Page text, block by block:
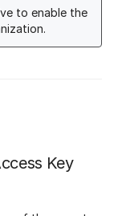
to enable the
Key